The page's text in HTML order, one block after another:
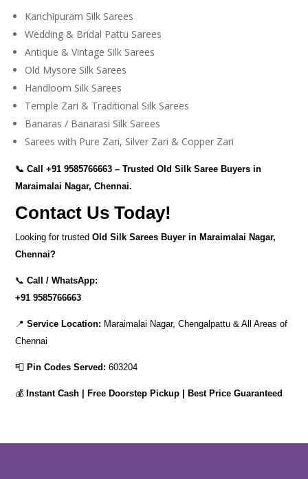
Kanchipuram Silk Sarees
Wedding & Bridal Pattu Sarees
Antique & Vintage Silk Sarees
Old Mysore Silk Sarees
Handloom Silk Sarees
Temple Zari & Traditional Silk Sarees
Banaras / Banarasi Silk Sarees
Sarees with Pure Zari, Silver Zari & Copper Zari
📞 Call+91 9585766663 – Trusted Old Silk Saree Buyers in
Maraimalai Nagar, Chennai.
Contact Us Today!
Looking for trustedOld Silk Sarees Buyer in Maraimalai Nagar,
Chennai?
📞Call / WhatsApp:
+91 9585766663
📍Service Location: Maraimalai Nagar, Chengalpattu & All Areas of
Chennai
📮 Pin Codes Served: 603204
💰 Instant Cash | Free Doorstep Pickup | Best Price Guaranteed